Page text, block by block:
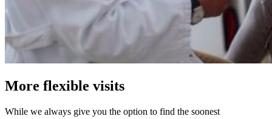
More flexible visits
While we always give you the option to find the soonest